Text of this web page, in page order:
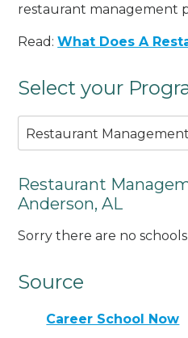
restaurant management
Read:What Does A
Select your
Restaurant Management
Restaurant
Anderson, AL
Sorry there are no
Source
Career School Now